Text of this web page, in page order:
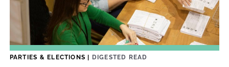
PARTIES & ELECTIONS | DIGESTED READ